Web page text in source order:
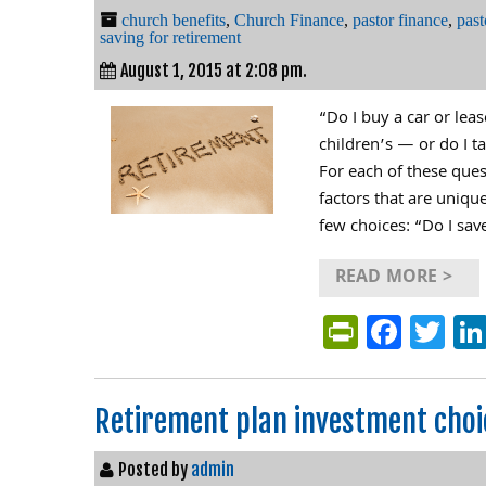
church benefits, Church Finance, pastor finance,
saving for retirement
August 1, 2015 at 2:08 pm.
“Do I buy a car or
children’s — or do I
For each of these
factors that are
few choices: “Do I
READ MORE >
Retirement plan investment
Posted by admin